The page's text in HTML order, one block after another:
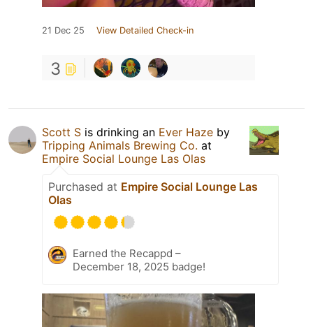
21 Dec 25 View Detailed Check-in
3
Scott S is drinking an Ever Haze by
Tripping Animals Brewing Co. at
Empire Social Lounge Las Olas
Purchased at Empire Social Lounge Las
Olas
Earned the Recappd –
December 18, 2025 badge!